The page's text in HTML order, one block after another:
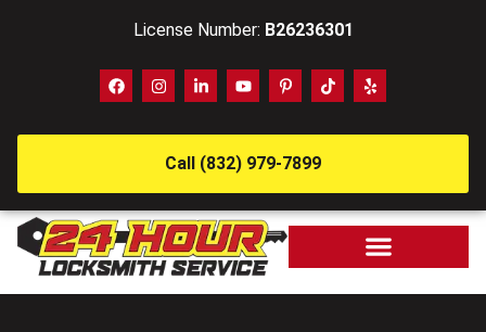
License Number: B26236301
Call (832) 979-7899